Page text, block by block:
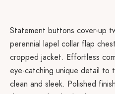
Statement buttons cover-up
perennial lapel collar flap
cropped jacket. Effortless
eye-catching unique detail to
clean and sleek. Polished